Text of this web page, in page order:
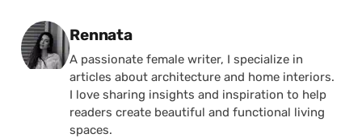
Posted by
Rennata
A passionate female writer, I specialize in
articles about architecture and home interiors.
I love sharing insights and inspiration to help
readers create beautiful and functional living
spaces.